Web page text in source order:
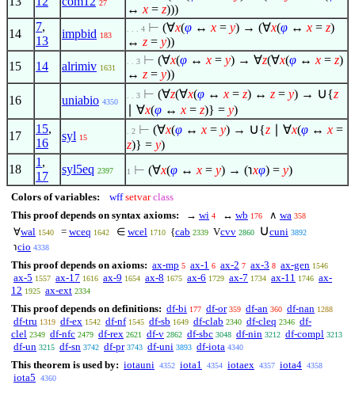
27
↔ x = z)))
14
7,
13
impbid 183
. . . 4 ⊢ (∀x(φ ↔ x = y) → (∀x(φ ↔ x = z)
↔ z = y))
15
14 alrimiv 1631
. . 3 ⊢ (∀x(φ ↔ x = y) → ∀z(∀x(φ ↔ x = z)
↔ z = y))
16
uniabio 4350
. . 3 ⊢ (∀z(∀x(φ ↔ x = z) ↔ z = y) → ∪{z
∀x(φ ↔ x = z)} = y)
17
15,
16
syl 15
. 2 ⊢ (∀x(φ ↔ x = y) → ∪{z ∀x(φ ↔ x =
z)} = y)
18
1 ,
17
syl5eq 2397 1 ⊢ (∀x(φ ↔ x = y) → (℩xφ) = y)
Colors of variables: wff setvar class
This proof depends on syntax axioms:
→ wi 4 ↔ wb 176 ∧ wa 358
∀wal 1540 = wceq 1642 ∈ wcel 1710 {cab 2339 Vcvv 2860 ∪cuni 3892
℩cio 4338
This proof depends on axioms: ax-mp 5 ax-1 6 ax-2 7 ax-3 8 ax-gen 1546
ax-5 1557 ax-17 1616 ax-9 1654 ax-8 1675 ax-6 1729 ax-7 1734 ax-11 1746 ax-
12 1925 ax-ext 2334
This proof depends on definitions: df-bi 177 df-or 359 df-an 360 df-nan 1288
df-tru 1319 df-ex 1542 df-nf 1545 df-sb 1649 df-clab 2340 df-cleq 2346 df-
clel 2349 df-nfc 2479 df-rex 2621 df-v 2862 df-sbc 3048 df-nin 3212 df-compl 3213
df-un 3215 df-sn 3742 df-pr 3743 df-uni 3893 df-iota 4340
This theorem is used by: iotauni 4352 iota1 4354 iotaex 4357 iota4 4358
iota5 4360